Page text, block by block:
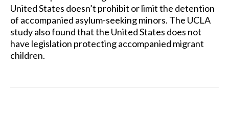
United States doesn’t prohibit or limit the detention
of accompanied asylum-seeking minors. The UCLA
study also found that the United States does not
have legislation protecting accompanied migrant
children.